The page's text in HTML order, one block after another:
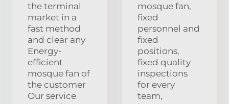
the terminal
market in a
fast method
and clear any
Energy-
efficient
mosque fan of
the customer
Our service
mosque fan,
fixed
personnel and
fixed
positions,
fixed quality
inspections
for every
team,